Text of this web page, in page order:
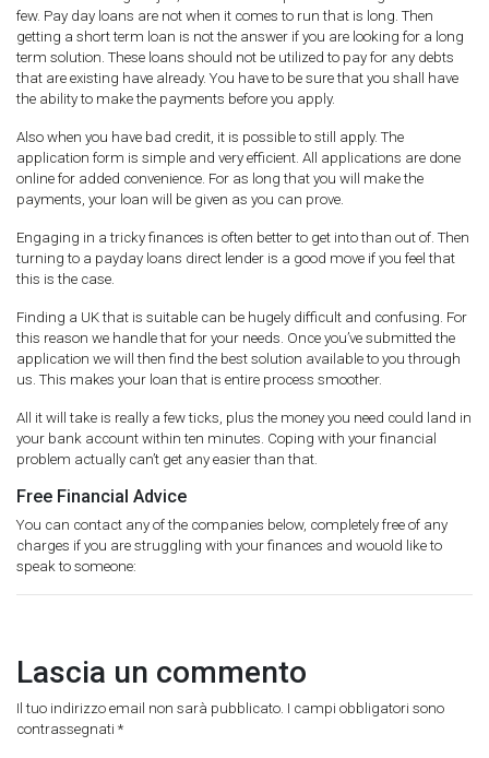
few. Pay day loans are not when it comes to run that is long. Then
getting a short term loan is not the answer if you are looking for a long
term solution. These loans should not be utilized to pay for any debts
that are existing have already. You have to be sure that you shall have
the ability to make the payments before you apply.
Also when you have bad credit, it is possible to still apply. The
application form is simple and very efficient. All applications are done
online for added convenience. For as long that you will make the
payments, your loan will be given as you can prove.
Engaging in a tricky finances is often better to get into than out of. Then
turning to a payday loans direct lender is a good move if you feel that
this is the case.
Finding a UK that is suitable can be hugely difficult and confusing. For
this reason we handle that for your needs. Once you’ve submitted the
application we will then find the best solution available to you through
us. This makes your loan that is entire process smoother.
All it will take is really a few ticks, plus the money you need could land in
your bank account within ten minutes. Coping with your financial
problem actually can’t get any easier than that.
Free Financial Advice
You can contact any of the companies below, completely free of any
charges if you are struggling with your finances and wouold like to
speak to someone:
Lascia un commento
Il tuo indirizzo email non sarà pubblicato. I campi obbligatori sono
contrassegnati *